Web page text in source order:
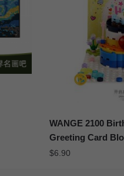
WANGE 2100
Greeting Card
$6.90